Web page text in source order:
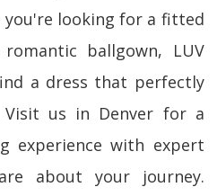
you're looking for a fitted
ballgown, LUV
a dress that perfectly
Visit us in Denver for a
experience with expert
about your journey.